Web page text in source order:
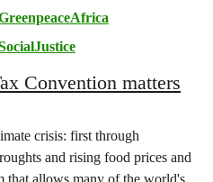
Convention matters
crisis: first through
and rising food prices and